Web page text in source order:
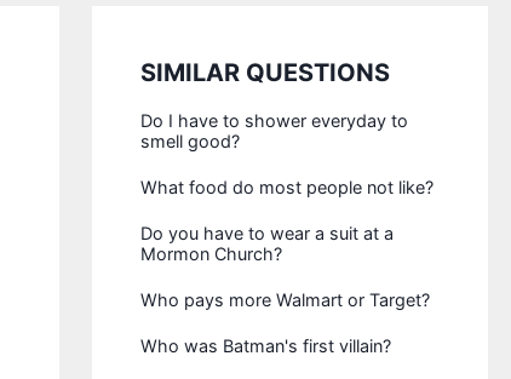
SIMILAR QUESTIONS
Do I have to shower everyday to
smell good?
What food do most people not like?
Do you have to wear a suit at a
Mormon Church?
Who pays more Walmart or Target?
Who was Batman's first villain?